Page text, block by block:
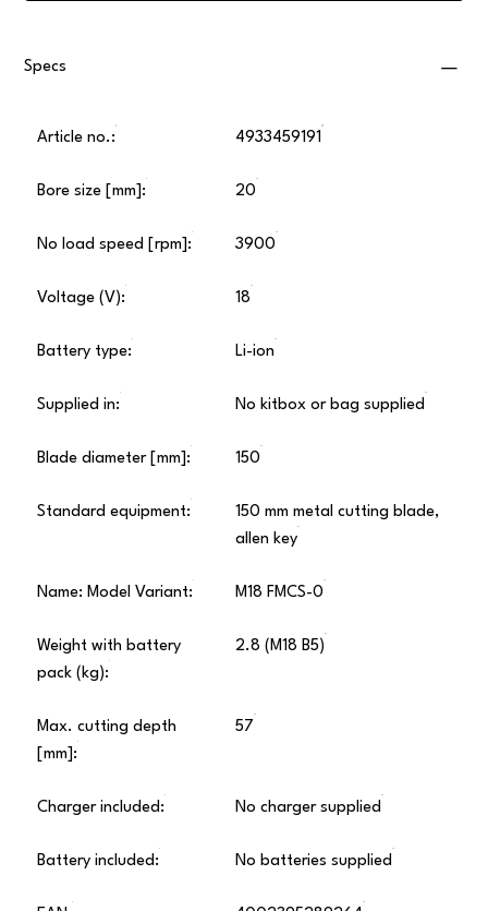
Specs
Article no.: 4933459191
Bore size [mm]: 20
No load speed [rpm]: 3900
Voltage (V): 18
Battery type: Li-ion
Supplied in: No kitbox or bag supplied
Blade diameter [mm]: 150
Standard equipment:
150 mm metal cutting blade,
allen key
Name: Model Variant: M18 FMCS-0
Weight with battery
pack (kg):
2.8 (M18 B5)
Max. cutting depth
[mm]:
57
Charger included: No charger supplied
Battery included: No batteries supplied